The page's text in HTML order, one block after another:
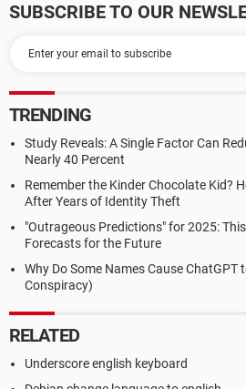
SUBSCRIBE TO OUR
TRENDING
Study Reveals: A Single Factor Can
Nearly 40 Percent
Remember the Kinder Chocolate Kid?
After Years of Identity Theft
"Outrageous Predictions" for 2025:
Forecasts for the Future
Why Do Some Names Cause ChatGPT
Conspiracy)
RELATED
Underscore english keyboard